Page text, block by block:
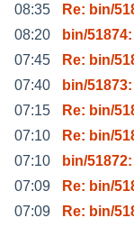
08:35
Re: bin/
08:20
bin/
07:45
Re: bin/
07:40
bin/
07:15
Re: bin/
07:10
Re: bin/
07:10
bin/
07:09
Re: bin/
07:09
Re: bin/